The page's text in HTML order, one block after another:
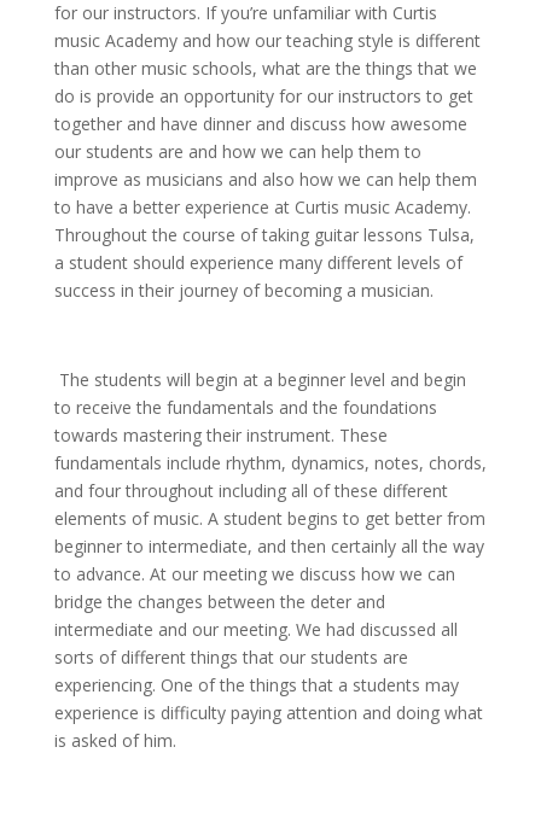
for our instructors. If you’re unfamiliar with Curtis
music Academy and how our teaching style is different
than other music schools, what are the things that we
do is provide an opportunity for our instructors to get
together and have dinner and discuss how awesome
our students are and how we can help them to
improve as musicians and also how we can help them
to have a better experience at Curtis music Academy.
Throughout the course of taking guitar lessons Tulsa,
a student should experience many different levels of
success in their journey of becoming a musician.
The students will begin at a beginner level and begin
to receive the fundamentals and the foundations
towards mastering their instrument. These
fundamentals include rhythm, dynamics, notes, chords,
and four throughout including all of these different
elements of music. A student begins to get better from
beginner to intermediate, and then certainly all the way
to advance. At our meeting we discuss how we can
bridge the changes between the deter and
intermediate and our meeting. We had discussed all
sorts of different things that our students are
experiencing. One of the things that a students may
experience is difficulty paying attention and doing what
is asked of him.